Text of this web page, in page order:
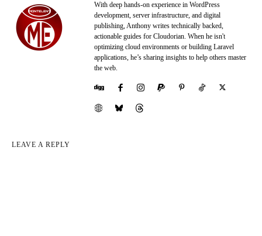
With deep hands-on experience in WordPress
development, server infrastructure, and digital
publishing, Anthony writes technically backed,
actionable guides for Cloudorian. When he isn't
optimizing cloud environments or building Laravel
applications, he’s sharing insights to help others master
the web.
LEAVE A REPLY